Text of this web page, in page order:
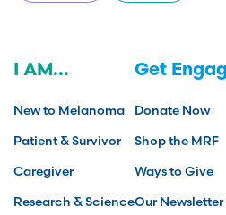
I AM...
New to Melanoma
Patient & Survivor
Caregiver
Research & Science
Get
Donate Now
Shop the MRF
Ways to Give
Our Newsletter